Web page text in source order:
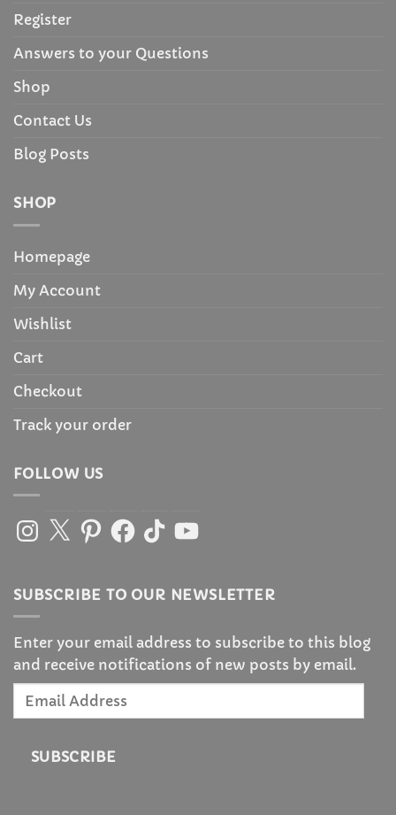
Register
Answers to your Questions
Shop
Contact Us
Blog Posts
SHOP
Homepage
My Account
Wishlist
Cart
Checkout
Track your order
FOLLOW US
Instagram
X PinterestFacebook
TikTokYouTube
SUBSCRIBE TO OUR NEWSLETTER
Enter your email address to subscribe to this blog
and receive notifications of new posts by email.
Email
SUBSCRIBE